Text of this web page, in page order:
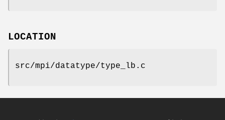
LOCATION
src/mpi/datatype/type_lb.c